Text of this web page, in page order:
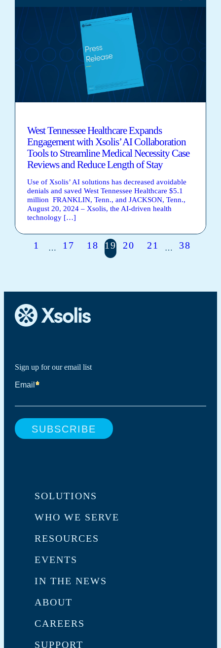
West Tennessee Healthcare Expands
Engagement with Xsolis’ AI Collaboration
Tools to Streamline Medical Necessity Case
Reviews and Reduce Length of Stay
Use of Xsolis’ AI solutions has decreased avoidable
denials and saved West Tennessee Healthcare $5.1
million FRANKLIN, Tenn., and JACKSON, Tenn.,
August 20, 2024 – Xsolis, ​​the AI-driven health
technology […]
1 … 17 18 19 20 21 … 38
Sign up for our email list
SOLUTIONS
WHO WE SERVE
RESOURCES
EVENTS
IN THE NEWS
ABOUT
CAREERS
SUPPORT